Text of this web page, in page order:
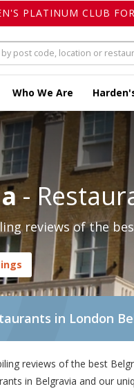
PLATINUM CLUB
Who We Are
-
reviews of the
in London
reviews of the best
in Belgravia and our